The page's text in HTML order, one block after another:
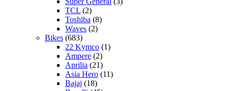
TCL (2)
Toshiba (8)
Waves (2)
Bikes (683)
22 Kymco (1)
Ampere (2)
Aprilia (21)
Asia Hero (11)
Bajaj (18)